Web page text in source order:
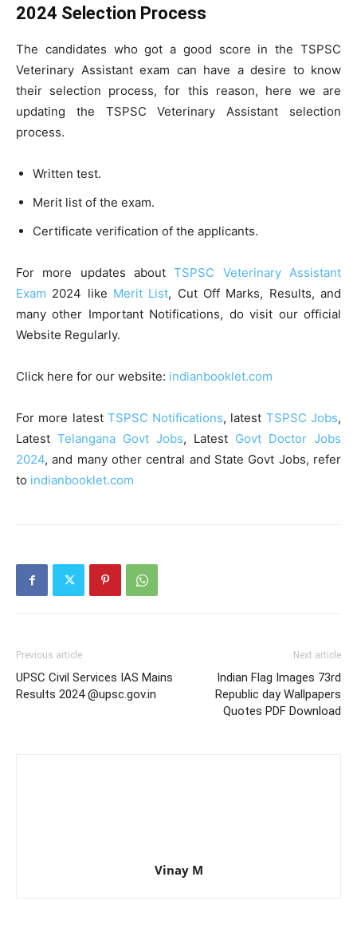
2024 Selection Process
The candidates who got a good score in the TSPSC
Veterinary Assistant exam can have a desire to know
their selection process, for this reason, here we are
updating the TSPSC Veterinary Assistant selection
process.
Written test.
Merit list of the exam.
Certificate verification of the applicants.
For more updates aboutTSPSC Veterinary Assistant
Exam 2024 like Merit List, Cut Off Marks, Results, and
many other Important Notifications, do visit our official
Website Regularly.
Click here for our website: indianbooklet.com
For more latest TSPSC Notifications, latest TSPSC Jobs,
Latest Telangana Govt Jobs, Latest Govt Doctor Jobs
2024, and many other central and State Govt Jobs, refer
to indianbooklet.com
Previous article
UPSC Civil Services IAS Mains
Results 2024 @upsc.gov.in
Next article
Indian Flag Images 73rd
Republic day Wallpapers
Quotes PDF Download
Vinay M